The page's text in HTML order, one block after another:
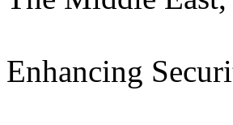
Enhancing